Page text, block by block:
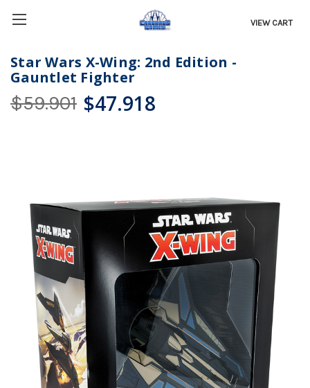
VIEW CART
Star Wars X-Wing: 2nd Edition -
Gauntlet Fighter
$59.901 $47.918